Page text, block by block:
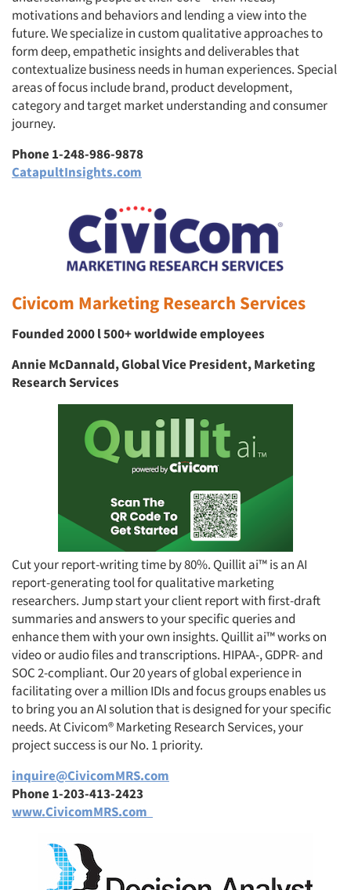
motivations and behaviors and lending a view into the
future. We specialize in custom qualitative approaches to
form deep, empathetic insights and deliverables that
contextualize business needs in human experiences. Special
areas of focus include brand, product development,
category and target market understanding and consumer
journey.
Phone 1-248-986-9878
CatapultInsights.com
Civicom Marketing Research Services
Founded 2000 l 500+ worldwide employees
Annie McDannald, Global Vice President, Marketing
Research Services
Cut your report-writing time by 80%. Quillit ai™ is an AI
report-generating tool for qualitative marketing
researchers. Jump start your client report with first-draft
summaries and answers to your specific queries and
enhance them with your own insights. Quillit ai™ works on
video or audio files and transcriptions. HIPAA-, GDPR- and
SOC 2-compliant. Our 20 years of global experience in
facilitating over a million IDIs and focus groups enables us
to bring you an AI solution that is designed for your specific
needs. At Civicom® Marketing Research Services, your
project success is our No. 1 priority.
inquire@CivicomMRS.com
Phone 1-203-413-2423
www.CivicomMRS.com